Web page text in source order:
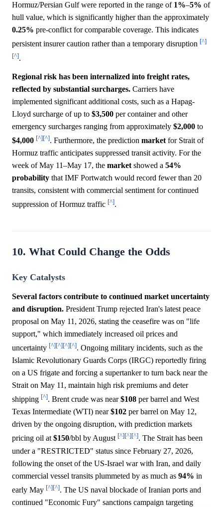
Hormuz/Persian Gulf were reported in the range of 1%–5% of
hull value, which is significantly higher than the approximately
0.25% pre-conflict for comparable coverage. This indicates
persistent insurer caution rather than a temporary disruption [^]
[^].
Regional risk has been internalized into freight rates,
reflected by substantial surcharges. Carriers have
implemented significant additional costs, such as a Hapag-
Lloyd surcharge of up to $3,500 per container and other
emergency surcharges ranging from approximately $2,000 to
$4,000 [^][^]. Furthermore, the prediction market for Strait of
Hormuz traffic anticipates suppressed transit activity. For the
week of May 11–May 17, the market showed a 54%
probability that IMF Portwatch would record fewer than 20
transits, consistent with commercial sentiment for continued
suppression of Hormuz traffic [^].
10. What Could Change the Odds
Key Catalysts
Several factors contribute to continued market uncertainty
and disruption. President Trump rejected Iran's latest peace
proposal on May 11, 2026, stating the ceasefire was on "life
support," which immediately increased oil prices and
uncertainty [^][^][^][^]. Ongoing military incidents, such as the
Islamic Revolutionary Guards Corps (IRGC) reportedly firing
on a US frigate and forcing a supertanker to turn back near the
Strait on May 11, maintain high risk premiums and deter
shipping [^]. Brent crude was near$108 per barrel and West
Texas Intermediate (WTI) near$102 per barrel on May 12,
driven by the ongoing disruption, with prediction markets
pricing oil at$150/bbl by August [^][^][^]. The Strait has been
under a "RESTRICTED" status since February 27, 2026,
following the onset of the US-Israel war with Iran, and daily
commercial vessel transits plummeted by as much as 94% in
early May [^][^]. The US naval blockade of Iranian ports and
continued "Economic Fury" sanctions campaign targeting